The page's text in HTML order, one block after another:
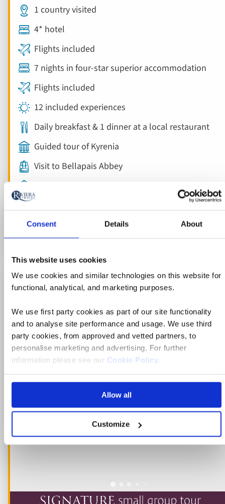
Consent Details About
This website uses cookies
We use cookies and similar technologies on this website for
functional, analytical, and marketing purposes.
We use first party cookies as part of our site functionality
and to analyse site performance and usage. We use third
party cookies, from approved and vetted partners, to
personalise marketing and advertising. For further
information please see our Cookie Policy.
Allow all
Customize
1 country visited
4* hotel
Flights included
7 nights in four-star superior accommodation
Flights included
12 included experiences
Daily breakfast & 1 dinner at a local restaurant
Guided tour of Kyrenia
Visit to Bellapais Abbey
8 days from View holiday
Just launched for 2027